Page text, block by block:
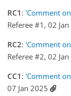
RC1 : 'Comment
Referee #1, 02
RC2: 'Comment
Referee #2, 02
CC1 : 'Comment
07 Jan 2025